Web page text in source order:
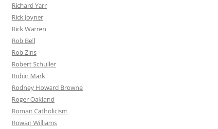
Richard Yarr
Rick Joyner
Rick Warren
Rob Bell
Rob Zins
Robert Schuller
Robin Mark
Rodney Howard Browne
Roger Oakland
Roman Catholicism
Rowan Williams